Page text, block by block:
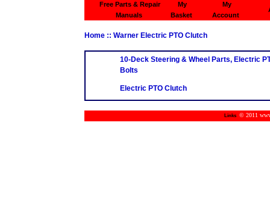
Free Parts & Repair
Manuals
My
Basket
My
Account
Home :: Warner Electric PTO Clutch
10-Deck Steering & Wheel Parts, Electric
Bolts
Electric PTO Clutch
Links © 2011